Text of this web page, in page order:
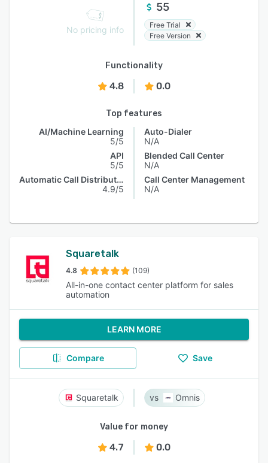
No pricing info
55
Free Trial
Free Version
Functionality
4.8 0.0
Top features
AI/Machine Learning
5/5
API
5/5
Automatic Call Distribution
4.9/5
Auto-Dialer
N/A
Blended Call Center
N/A
Call Center Management
N/A
Squaretalk
4.8 (109)
All-in-one contact center platform for sales
automation
LEARN MORE
Compare Save
Squaretalk Omnis
Value for money
4.7 0.0